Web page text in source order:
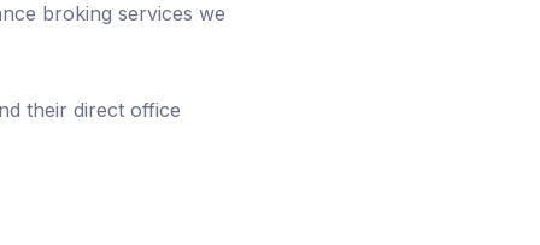
broking services we
their direct office